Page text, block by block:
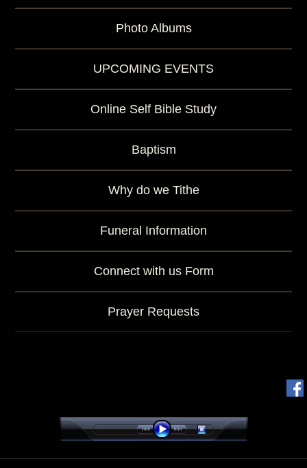
Photo Albums
UPCOMING EVENTS
Online Self Bible Study
Baptism
Why do we Tithe
Funeral Information
Connect with us Form
Prayer Requests